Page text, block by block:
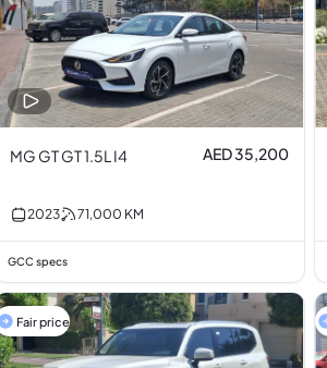
MG GT GT 1.5L I4 AED 35,200
2023 71,000 KM
GCC specs
Fair price